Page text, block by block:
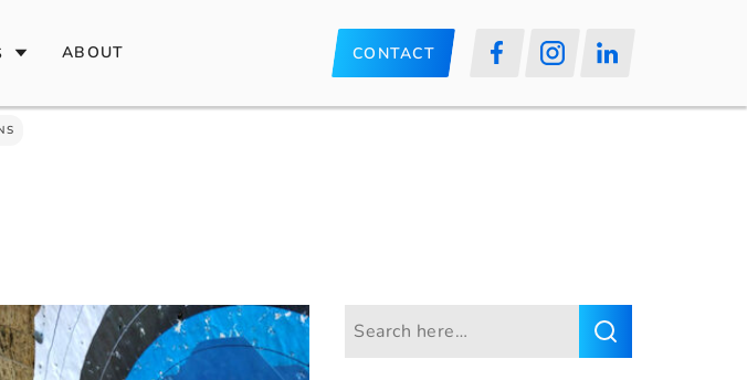
ABOUT CONTACT